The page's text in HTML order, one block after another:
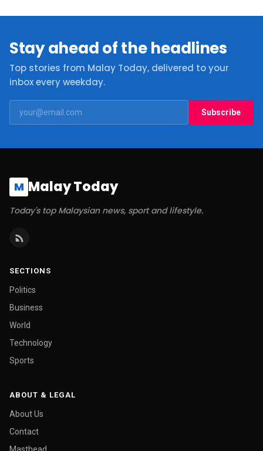
Stay ahead of the headlines
Top stories from Malay Today, delivered to your
inbox every weekday.
Subscribe
M Malay Today
Today's top Malaysian news, sport and lifestyle.
SECTIONS
Politics
Business
World
Technology
Sports
ABOUT & LEGAL
About Us
Contact